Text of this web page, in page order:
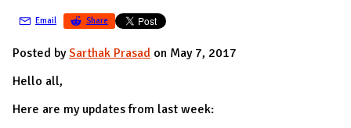
I
N
Email Share
Posted bySarthak Prasad on May 7, 2017
Hello all,
Here are my updates from last week: